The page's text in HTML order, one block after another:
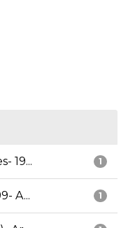
1
19...
1
A...